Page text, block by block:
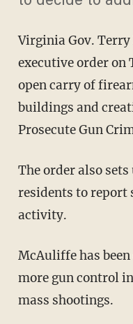
Virginia Gov.
executive order
open carry of
buildings and
Prosecute Gun
The order also
residents to report
activity.
McAuliffe has
more gun control
mass shootings.